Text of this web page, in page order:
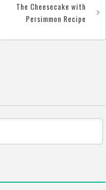
The Cheesecake with
Persimmon Recipe